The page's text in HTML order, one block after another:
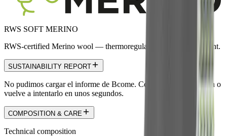
RWS SOFT MERINO
RWS-certified Merino wool — thermoregulating and odor-resistant.
SUSTAINABILITY REPORT
No pudimos cargar el informe de Bcome. Comprueba la conexión o
vuelve a intentarlo en unos segundos.
COMPOSITION & CARE
Technical composition